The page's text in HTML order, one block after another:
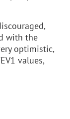
with the
optimistic,
values,